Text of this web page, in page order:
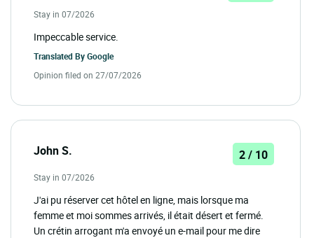
Stay in 07/2026
Impeccable service.
Translated ByGoogle
Opinion filed on 27/07/2026
John S. 2 / 10
Stay in 07/2026
J'ai pu réserver cet hôtel en ligne, mais lorsque ma
femme et moi sommes arrivés, il était désert et fermé.
Un crétin arrogant m'a envoyé un e-mail pour me dire